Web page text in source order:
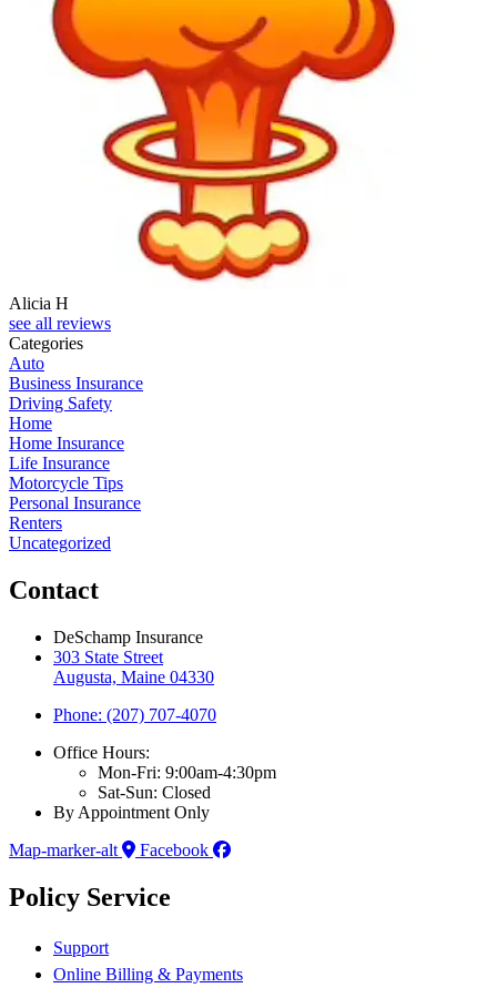
Alicia H
see all reviews
Categories
Auto
Business Insurance
Driving Safety
Home
Home Insurance
Life Insurance
Motorcycle Tips
Personal Insurance
Renters
Uncategorized
Contact
DeSchamp Insurance
303 State Street
Augusta, Maine 04330
Phone: (207) 707-4070
Office Hours:
Mon-Fri: 9:00am-4:30pm
Sat-Sun: Closed
By Appointment Only
Map-marker-alt
Facebook
Policy Service
Support
Online Billing & Payments